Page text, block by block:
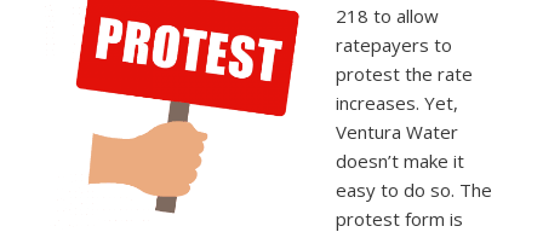
218 to allow
ratepayers to
protest the rate
increases. Yet,
Ventura Water
doesn’t make it
easy to do so. The
protest form is